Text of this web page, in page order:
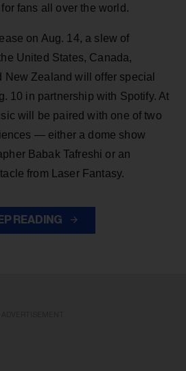
fans all over the world.
on Aug. 14, a slew of
United States, Canada,
New Zealand will offer special
10 in partnership with Spotify. At
will be paired with one of two
— either a dome show
Babak Tafreshi or an
from Laser Fantasy.
READING